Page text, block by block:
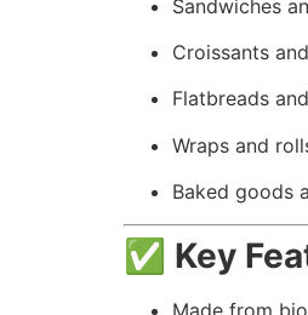
Sandwiches
Croissants
Flatbreads
Wraps and
Baked goods
✅ Key
Made from